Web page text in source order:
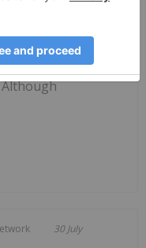
as companies
elevated
as supply
30 July